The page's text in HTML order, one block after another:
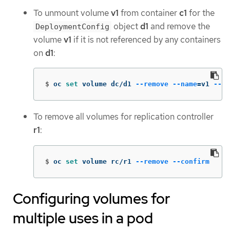
To unmount volumev1 from containerc1 for the
DeploymentConfig objectd1 and remove the
volumev1 if it is not referenced by any containers
ond1:
$ oc set volume dc/d1 --remove --name=v1 --
To remove all volumes for replication controller
r1:
$ oc set volume rc/r1 --remove --confirm
Configuring volumes for
multiple uses in a pod